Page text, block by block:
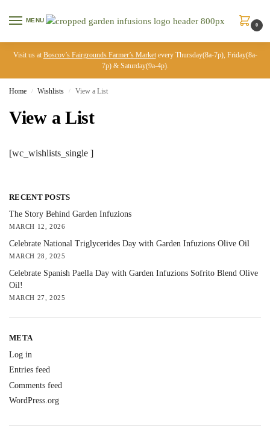
MENU
0
Visit us at Boscov’s Fairgrounds Farmer’s Marketevery Thursday(8a-7p), Friday(8a-
7p) & Saturday(9a-4p).
Home / Wishlists / View a List
View a List
[wc_wishlists_single ]
RECENT POSTS
The Story Behind Garden Infuzions
MARCH 12, 2026
Celebrate National Triglycerides Day with Garden Infuzions Olive Oil
MARCH 28, 2025
Celebrate Spanish Paella Day with Garden Infuzions Sofrito Blend Olive
Oil!
MARCH 27, 2025
META
Log in
Entries feed
Comments feed
WordPress.org